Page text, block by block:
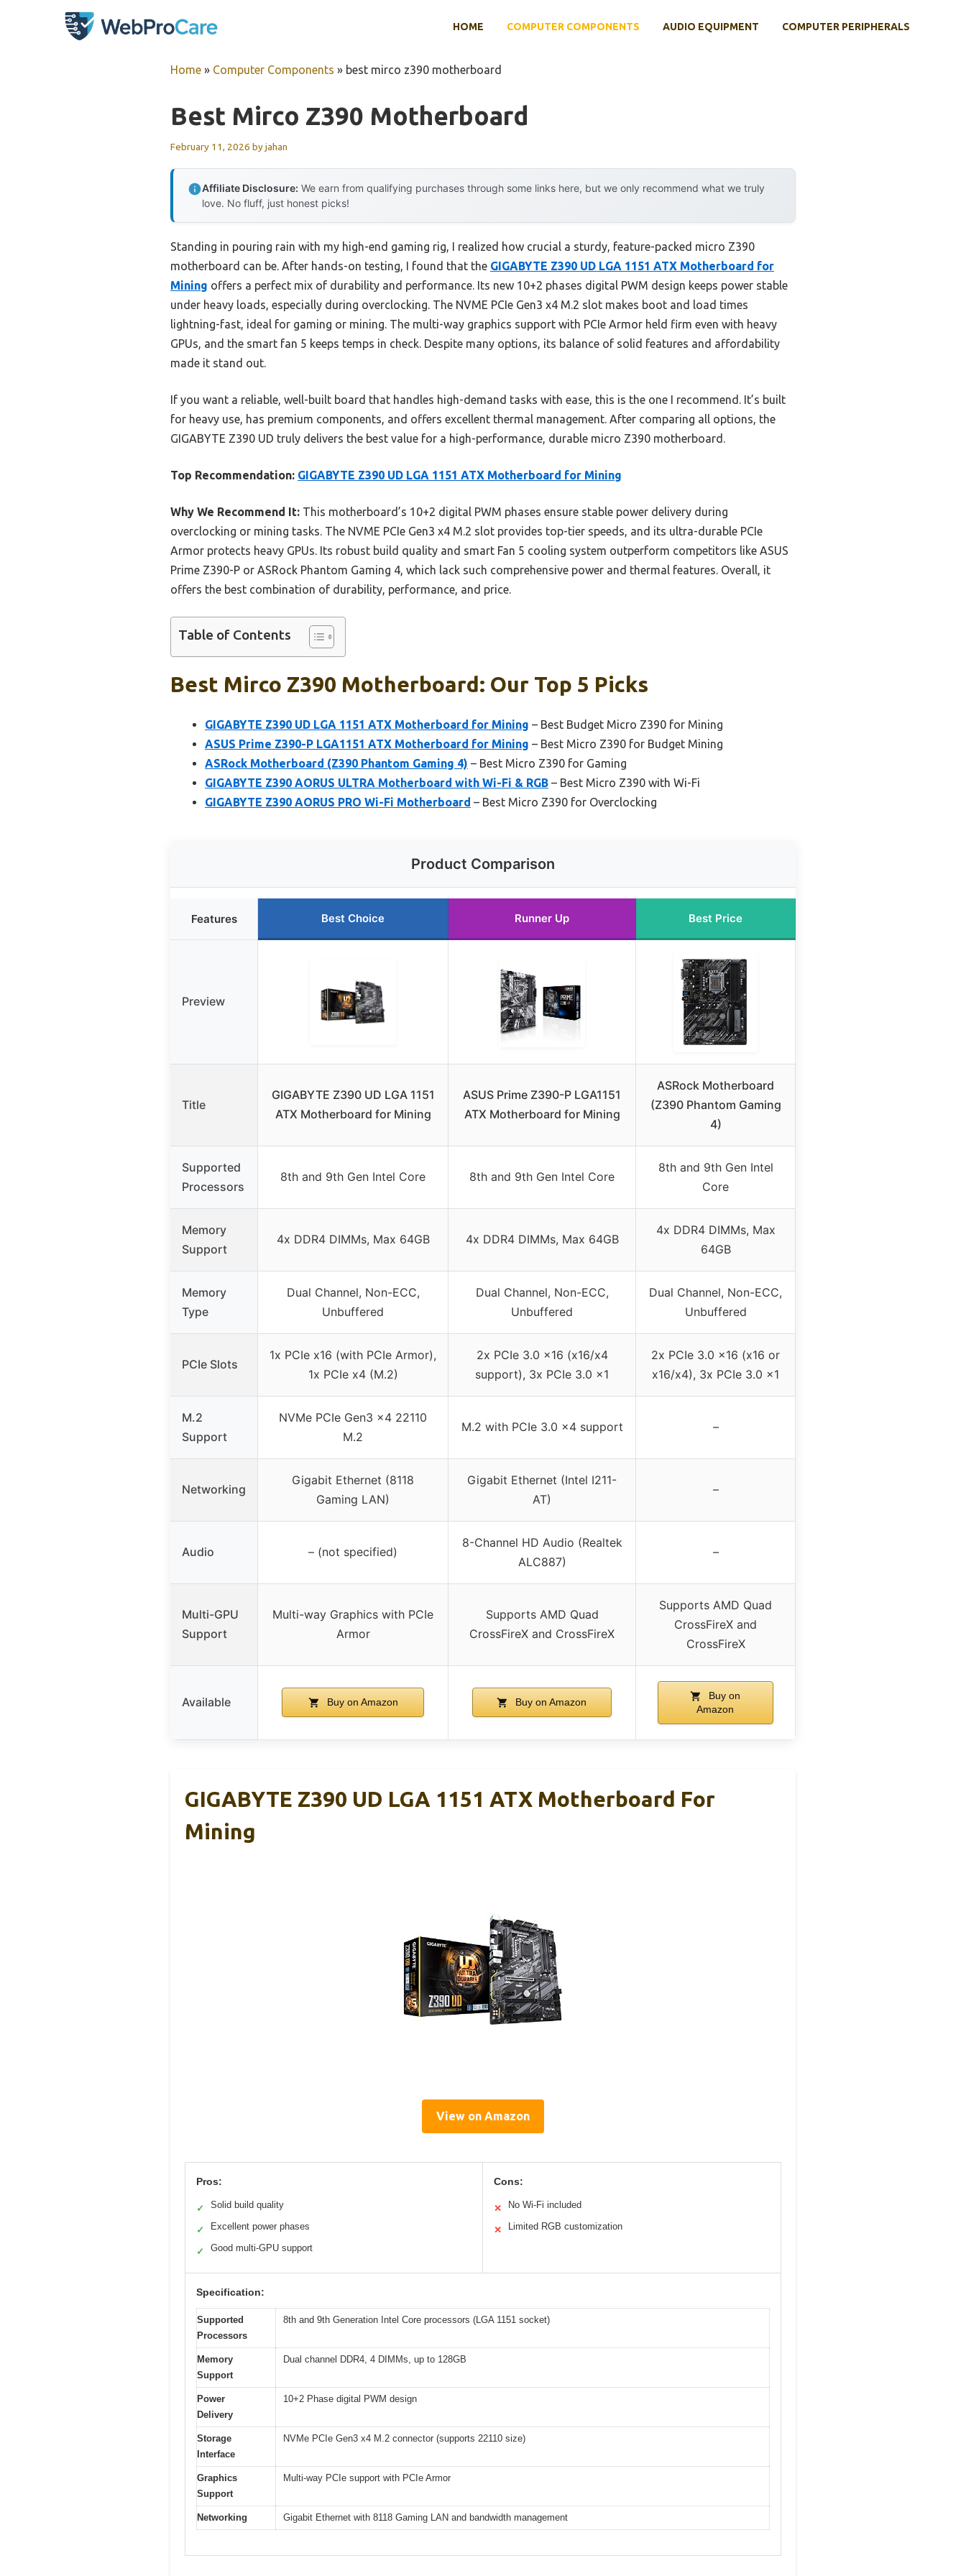
HOME COMPUTER COMPONENTS AUDIO EQUIPMENT COMPUTER PERIPHERALS
Home » Computer Components » best mirco z390 motherboard
Best Mirco Z390 Motherboard
February 11, 2026 byjahan
Affiliate Disclosure: We earn from qualifying purchases through some links here, but we only recommend what we truly
love. No fluff, just honest picks!
Standing in pouring rain with my high-end gaming rig, I realized how crucial a sturdy, feature-packed micro Z390
motherboard can be. After hands-on testing, I found that the GIGABYTE Z390 UD LGA 1151 ATX Motherboard for
Mining offers a perfect mix of durability and performance. Its new 10+2 phases digital PWM design keeps power stable
under heavy loads, especially during overclocking. The NVME PCIe Gen3 x4 M.2 slot makes boot and load times
lightning-fast, ideal for gaming or mining. The multi-way graphics support with PCIe Armor held firm even with heavy
GPUs, and the smart fan 5 keeps temps in check. Despite many options, its balance of solid features and affordability
made it stand out.
If you want a reliable, well-built board that handles high-demand tasks with ease, this is the one I recommend. It’s built
for heavy use, has premium components, and offers excellent thermal management. After comparing all options, the
GIGABYTE Z390 UD truly delivers the best value for a high-performance, durable micro Z390 motherboard.
Top Recommendation: GIGABYTE Z390 UD LGA 1151 ATX Motherboard for Mining
Why We Recommend It: This motherboard’s 10+2 digital PWM phases ensure stable power delivery during
overclocking or mining tasks. The NVME PCIe Gen3 x4 M.2 slot provides top-tier speeds, and its ultra-durable PCIe
Armor protects heavy GPUs. Its robust build quality and smart Fan 5 cooling system outperform competitors like ASUS
Prime Z390-P or ASRock Phantom Gaming 4, which lack such comprehensive power and thermal features. Overall, it
offers the best combination of durability, performance, and price.
Table of Contents
Best Mirco Z390 Motherboard: Our Top 5 Picks
GIGABYTE Z390 UD LGA 1151 ATX Motherboard for Mining – Best Budget Micro Z390 for Mining
ASUS Prime Z390-P LGA1151 ATX Motherboard for Mining – Best Micro Z390 for Budget Mining
ASRock Motherboard (Z390 Phantom Gaming 4) – Best Micro Z390 for Gaming
GIGABYTE Z390 AORUS ULTRA Motherboard with Wi-Fi & RGB – Best Micro Z390 with Wi-Fi
GIGABYTE Z390 AORUS PRO Wi-Fi Motherboard – Best Micro Z390 for Overclocking
Product Comparison
Features Best Choice Runner Up Best Price
Preview
Title
GIGABYTE Z390 UD LGA 1151
ATX Motherboard for Mining
ASUS Prime Z390-P LGA1151
ATX Motherboard for Mining
ASRock Motherboard
(Z390 Phantom Gaming
4)
Supported
Processors
8th and 9th Gen Intel Core 8th and 9th Gen Intel Core
8th and 9th Gen Intel
Core
Memory
Support
4x DDR4 DIMMs, Max 64GB 4x DDR4 DIMMs, Max 64GB
4x DDR4 DIMMs, Max
64GB
Memory
Type
Dual Channel, Non-ECC,
Unbuffered
Dual Channel, Non-ECC,
Unbuffered
Dual Channel, Non-ECC,
Unbuffered
PCIe Slots
1x PCIe x16 (with PCIe Armor),
1x PCIe x4 (M.2)
2x PCIe 3.0 x16 (x16/x4
support), 3x PCIe 3.0 x1
2x PCIe 3.0 x16 (x16 or
x16/x4), 3x PCIe 3.0 x1
M.2
Support
NVMe PCIe Gen3 x4 22110
M.2
M.2 with PCIe 3.0 x4 support –
Networking
Gigabit Ethernet (8118
Gaming LAN)
Gigabit Ethernet (Intel I211-
AT)
–
Audio – (not specified)
8-Channel HD Audio (Realtek
ALC887)
–
Multi-GPU
Support
Multi-way Graphics with PCIe
Armor
Supports AMD Quad
CrossFireX and CrossFireX
Supports AMD Quad
CrossFireX and
CrossFireX
Available Buy on Amazon Buy on Amazon
Buy on
Amazon
GIGABYTE Z390 UD LGA 1151 ATX Motherboard For
Mining
View on Amazon
Pros:
✓ Solid build quality
✓ Excellent power phases
✓ Good multi-GPU support
Cons:
✕ No Wi-Fi included
✕ Limited RGB customization
Specification:
Supported
Processors
8th and 9th Generation Intel Core processors (LGA 1151 socket)
Memory
Support
Dual channel DDR4, 4 DIMMs, up to 128GB
Power
Delivery
10+2 Phase digital PWM design
Storage
Interface
NVMe PCIe Gen3 x4 M.2 connector (supports 22110 size)
Graphics
Support
Multi-way PCIe support with PCIe Armor
Networking Gigabit Ethernet with 8118 Gaming LAN and bandwidth management